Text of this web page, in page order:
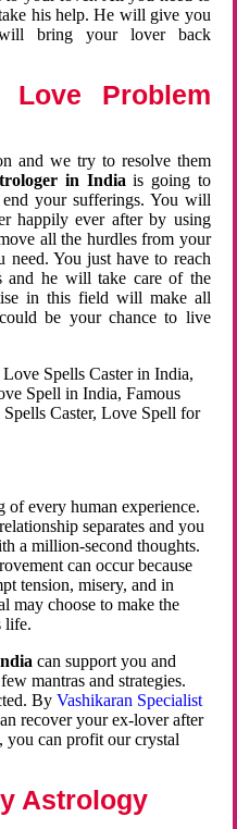
his help. He will give you
bring your lover back
Problem
and we try to resolve them
in Indiais going to
your sufferings. You will
happily ever after by using
all the hurdles from your
You just have to reach
and he will take care of the
in this field will make all
be your chance to live
Spells Caster in India,
Spell in India, Famous
Caster, Love Spell for
of every human experience.
separates and you
a million-second thoughts.
can occur because
tension, misery, and in
may choose to make the
life.
can support you and
mantras and strategies.
ByVashikaran Specialist
recover your ex-lover after
you can profit our crystal
Astrology